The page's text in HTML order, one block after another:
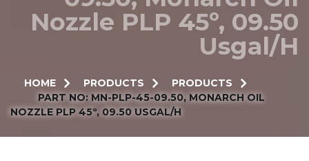
Nozzle PLP 45º, 09.50
Usgal/h
HOME PRODUCTS
PRODUCTS
PART NO: MN-PLP-45-09.50, MONARCH OIL
NOZZLE PLP 45º, 09.50 USGAL/H